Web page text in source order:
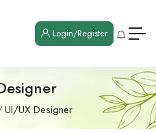
Login/Register
UI/UX Designer